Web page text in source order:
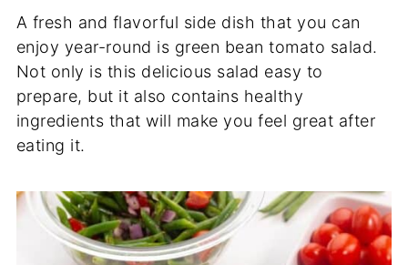
A fresh and flavorful side dish that you can
enjoy year-round is green bean tomato salad.
Not only is this delicious salad easy to
prepare, but it also contains healthy
ingredients that will make you feel great after
eating it.